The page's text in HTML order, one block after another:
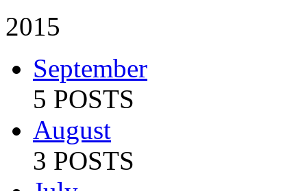
2015
September
5 POSTS
August
3 POSTS